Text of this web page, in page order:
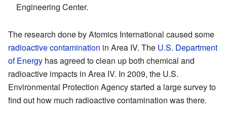
Engineering Center.
The research done by Atomics International caused some
radioactive contamination in Area IV. The U.S. Department
of Energy has agreed to clean up both chemical and
radioactive impacts in Area IV. In 2009, the U.S.
Environmental Protection Agency started a large survey to
find out how much radioactive contamination was there.